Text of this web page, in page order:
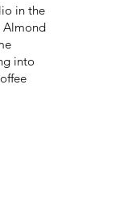
in the
Almond
into